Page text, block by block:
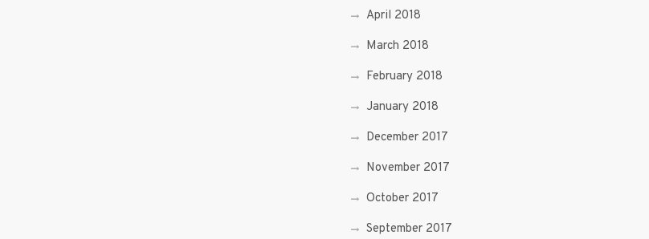
April 2018
March 2018
February 2018
January 2018
December 2017
November 2017
October 2017
September 2017